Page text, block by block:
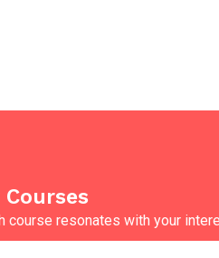
Courses
course resonates with your